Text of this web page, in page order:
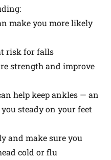
make you more likely
risk for falls
strength and improve
help keep ankles — an
steady on your feet
and make sure you
cold or flu